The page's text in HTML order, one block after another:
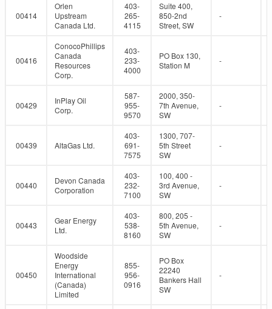
00414
Orlen
Upstream
Canada Ltd.
403-
265-
4115
Suite 400,
850-2nd
Street, SW
-
00416
ConocoPhillips
Canada
Resources
Corp.
403-
233-
4000
PO Box 130,
Station M
-
00429
InPlay Oil
Corp.
587-
955-
9570
2000, 350-
7th Avenue,
SW
-
00439 AltaGas Ltd.
403-
691-
7575
1300, 707-
5th Street
SW
-
00440
Devon Canada
Corporation
403-
232-
7100
100, 400 -
3rd Avenue,
SW
-
00443
Gear Energy
Ltd.
403-
538-
8160
800, 205 -
5th Avenue,
SW
-
00450
Woodside
Energy
International
(Canada)
Limited
855-
956-
0916
PO Box
22240
Bankers Hall
SW
-